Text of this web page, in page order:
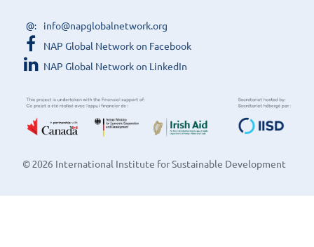
info@napglobalnetwork.org
NAP Global Network on Facebook
NAP Global Network on LinkedIn
© 2026 International Institute for Sustainable Development